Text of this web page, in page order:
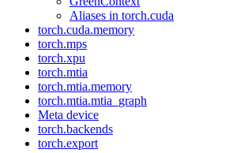
Aliases in torch.cuda
torch.cuda.memory
torch.mps
torch.xpu
torch.mtia
torch.mtia.memory
torch.mtia.mtia_graph
Meta device
torch.backends
torch.export